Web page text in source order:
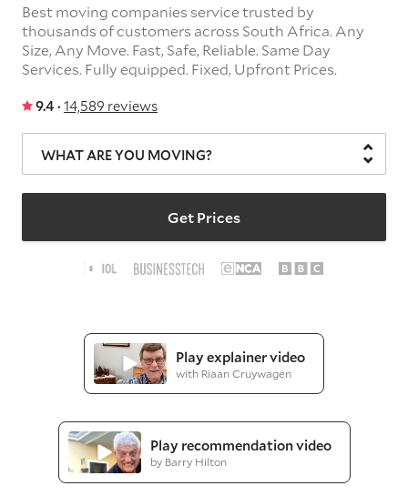
Best moving companies service trusted by
thousands of customers across South Africa. Any
Size, Any Move. Fast, Safe, Reliable. Same Day
Services. Fully equipped. Fixed, Upfront Prices.
9.4 · 14,589 reviews
WHAT ARE YOU MOVING?
Get Prices
Play explainer video
with Riaan Cruywagen
Play recommendation video
by Barry Hilton